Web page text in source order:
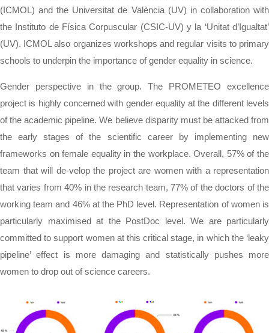
(ICMOL) and the Universitat de València (UV) in collaboration with
the Instituto de Física Corpuscular (CSIC-UV) y la ‘Unitat d’Igualtat’
(UV). ICMOL also organizes workshops and regular visits to primary
schools to underpin the importance of gender equality in science.
Gender perspective in the group. The PROMETEO excellence
project is highly concerned with gender equality at the different levels
of the academic pipeline. We believe disparity must be attacked from
the early stages of the scientific career by implementing new
frameworks on female equality in the workplace. Overall, 57% of the
team that will de-velop the project are women with a representation
that varies from 40% in the research team, 77% of the doctors of the
working team and 46% at the PhD level. Representation of women is
particularly maximised at the PostDoc level. We are particularly
committed to support women at this critical stage, in which the ‘leaky
pipeline’ effect is more damaging and statistically pushes more
women to drop out of science careers.